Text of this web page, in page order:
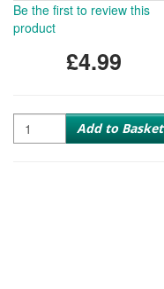
Be the first to review this
product
£4.99
Quantity Add to Basket